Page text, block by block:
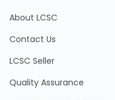
About LCSC
Contact Us
LCSC Seller
Quality Assurance